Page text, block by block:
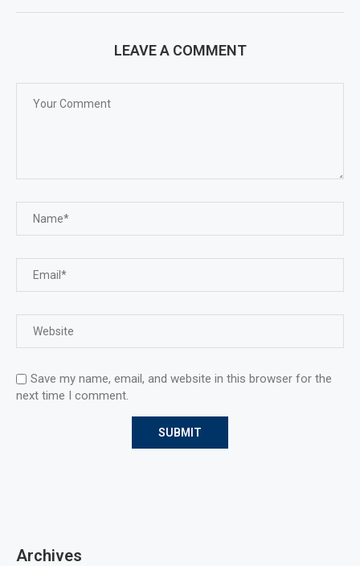
LEAVE A COMMENT
Save my name, email, and website in this browser for the
next time I comment.
Archives